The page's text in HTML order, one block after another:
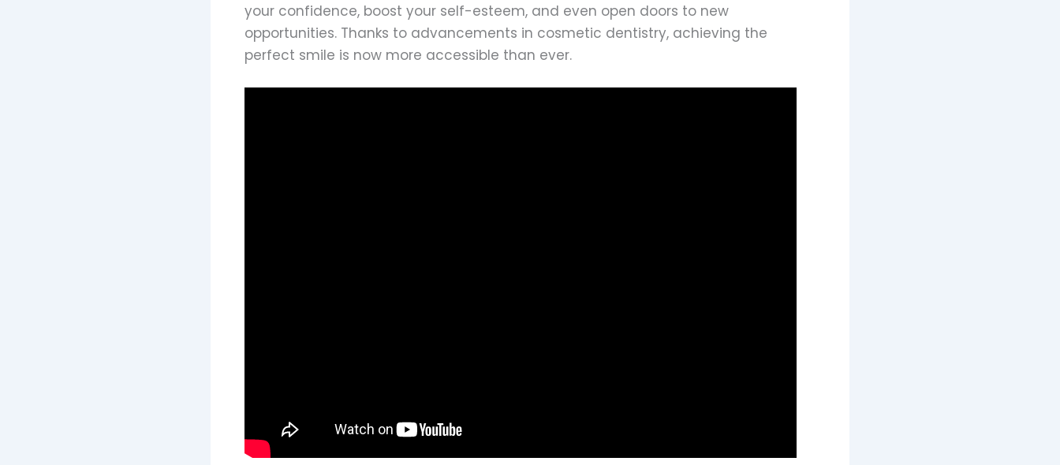
your confidence, boost your self-esteem, and even open doors to new
opportunities. Thanks to advancements in cosmetic dentistry, achieving the
perfect smile is now more accessible than ever.